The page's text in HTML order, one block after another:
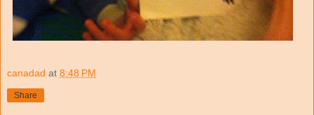
canadad at 8:48 PM
Share